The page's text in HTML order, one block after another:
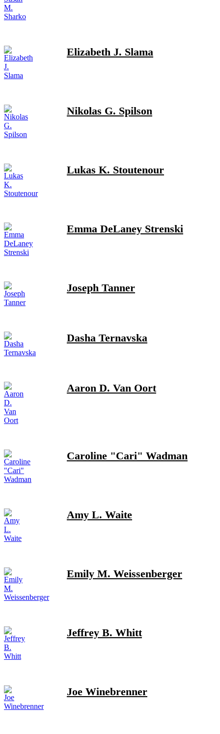
Elizabeth J. Slama
Nikolas G. Spilson
Lukas K. Stoutenour
Emma DeLaney Strenski
Joseph Tanner
Dasha Ternavska
Aaron D. Van Oort
Caroline "Cari" Wadman
Amy L. Waite
Emily M. Weissenberger
Jeffrey B. Whitt
Joe Winebrenner